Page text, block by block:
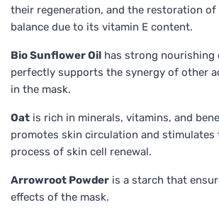
their regeneration, and the restoration
balance due to its vitamin E content.
Bio Sunflower Oil has strong nourishing
perfectly supports the synergy of other
in the mask.
Oat is rich in minerals, vitamins, and
promotes skin circulation and stimulates
process of skin cell renewal.
Arrowroot Powder is a starch that
effects of the mask.